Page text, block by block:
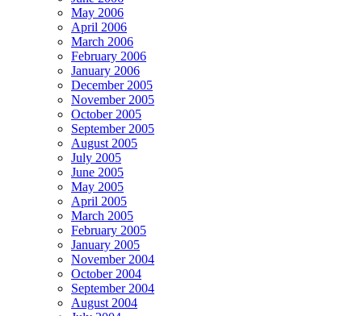
May 2006
April 2006
March 2006
February 2006
January 2006
December 2005
November 2005
October 2005
September 2005
August 2005
July 2005
June 2005
May 2005
April 2005
March 2005
February 2005
January 2005
November 2004
October 2004
September 2004
August 2004